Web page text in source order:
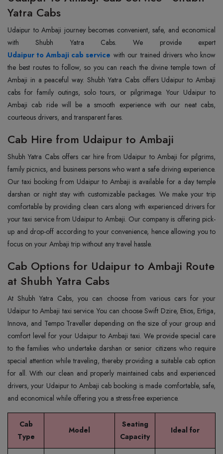
Yatra Cabs
Udaipur to Ambaji journey becomes convenient, safe, and economical
Udaipur to Ambaji cab service with our trained drivers who know
the best routes to follow, so you can reach the divine temple town of
Ambaji in a peaceful way. Shubh Yatra Cabs offers Udaipur to Ambaji
cabs for family outings, solo tours, or pilgrimage. Your Udaipur to
Ambaji cab ride will be a smooth experience with our neat cabs,
courteous drivers, and transparent fares.
Cab Hire from Udaipur to Ambaji
Shubh Yatra Cabs offers car hire from Udaipur to Ambaji for pilgrims,
family picnics, and business persons who want a safe driving experience.
Our taxi booking from Udaipur to Ambaji is available for a day temple
darshan or night stay with customizable packages. We make your trip
comfortable by providing clean cars along with experienced drivers for
your taxi service from Udaipur to Ambaji. Our company is offering pick-
up and drop-off according to your convenience, hence allowing you to
focus on your Ambaji trip without any travel hassle.
Cab Options for Udaipur to Ambaji Route
at Shubh Yatra Cabs
At Shubh Yatra Cabs, you can choose from various cars for your
Udaipur to Ambaji taxi service. You can choose Swift Dzire, Etios, Ertiga,
Innova, and Tempo Traveller depending on the size of your group and
comfort level for your Udaipur to Ambaji taxi. We provide special care
to the families who undertake darshan or senior citizens who require
special attention while traveling, thereby providing a suitable cab option
for all. With our clean and properly maintained cabs and experienced
drivers, your Udaipur to Ambaji cab booking is made comfortable, safe,
and economical while offering you a stress-free experience.
Cab
Type
Model
Seating
Capacity
Ideal for